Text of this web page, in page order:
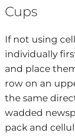
Cups
If not using
individually
and place
row on an
the same
wadded
pack and